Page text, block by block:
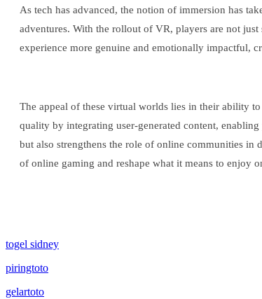
As tech has advanced, the notion of immersion has
adventures. With the rollout of VR, players are not
experience more genuine and emotionally impactful,
The appeal of these virtual worlds lies in their ability
quality by integrating user-generated content,
but also strengthens the role of online communities in
of online gaming and reshape what it means to enjoy
togel sidney
piringtoto
gelartoto